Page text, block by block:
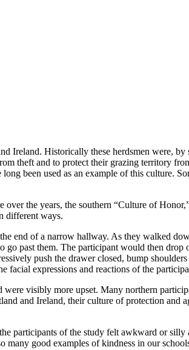
Historically these herdsmen were, by
theft and to protect their grazing territory
been used as an example of this culture.
the years, the southern “Culture of
different ways.
end of a narrow hallway. As they walked
past them. The participant would then
push the drawer closed, bump
facial expressions and reactions of the
visibly more upset. Many northern
and Ireland, their culture of protection and
participants of the study felt awkward or
good examples of kindness in our